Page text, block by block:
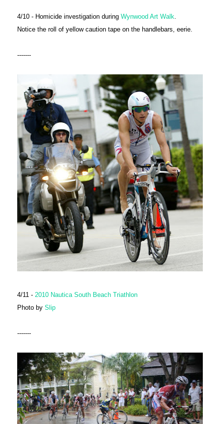
4/10 - Homicide investigation during Wynwood Art Walk.
Notice the roll of yellow caution tape on the handlebars, eerie.
-------
4/11 - 2010 Nautica South Beach Triathlon
Photo by Slip
-------